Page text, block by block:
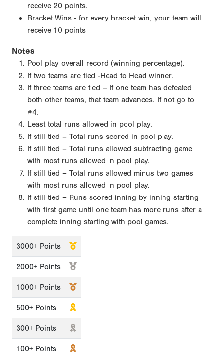
receive 20 points.
Bracket Wins - for every bracket win, your team will
receive 10 points
Notes
Pool play overall record (winning percentage).
If two teams are tied -Head to Head winner.
If three teams are tied – If one team has defeated
both other teams, that team advances. If not go to
#4.
Least total runs allowed in pool play.
If still tied – Total runs scored in pool play.
If still tied – Total runs allowed subtracting game
with most runs allowed in pool play.
If still tied – Total runs allowed minus two games
with most runs allowed in pool play.
If still tied – Runs scored inning by inning starting
with first game until one team has more runs after a
complete inning starting with pool games.
3000+ Points
2000+ Points
1000+ Points
500+ Points
300+ Points
100+ Points